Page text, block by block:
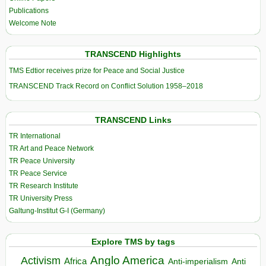
Publications
Welcome Note
TRANSCEND Highlights
TMS Edtior receives prize for Peace and Social Justice
TRANSCEND Track Record on Conflict Solution 1958–2018
TRANSCEND Links
TR International
TR Art and Peace Network
TR Peace University
TR Peace Service
TR Research Institute
TR University Press
Galtung-Institut G-I (Germany)
Explore TMS by tags
Activism Africa Anglo America Anti-imperialism Anti